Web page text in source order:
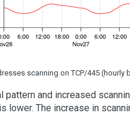
scanning on TCP/445
and increased
lower. The increase in